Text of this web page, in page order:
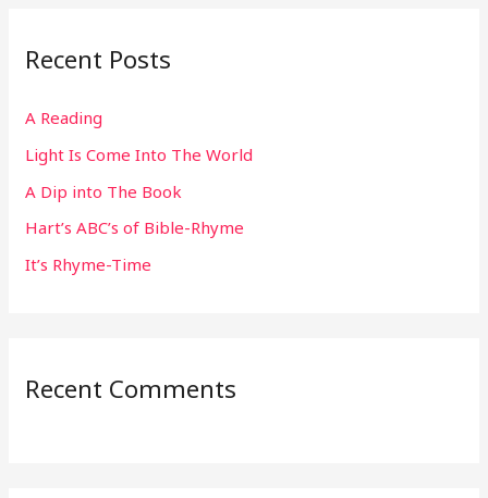
c
f
o
r
:
Recent Posts
A Reading
Light Is Come Into The World
A Dip into The Book
Hart’s ABC’s of Bible-Rhyme
It’s Rhyme-Time
Recent Comments